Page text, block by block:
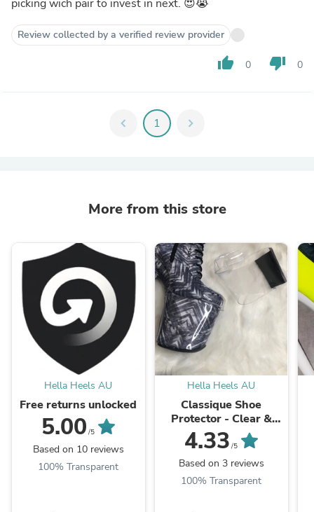
picking wich pair to invest in next. 😍😭
Review collected by a verified review provider
thumb_up 0 thumb_down 0
chevron_left 1 chevron_right
More from this store
Hella Heels AU
Free returns unlocked
5.00 /5
Based on 10 reviews
100% Transparent
Hella Heels AU
Classique Shoe
Protector - Clear &
Black
4.33 /5
Based on 3 reviews
100% Transparent